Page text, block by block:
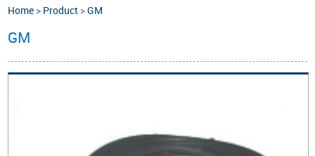
Home > Product >GM
GM